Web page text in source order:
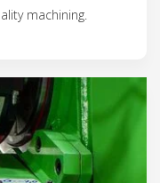
machining.